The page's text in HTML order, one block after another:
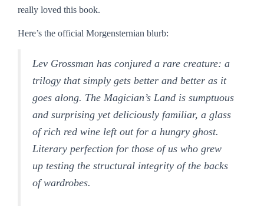
really loved this book.
Here’s the official Morgensternian blurb:
Lev Grossman has conjured a rare creature: a
trilogy that simply gets better and better as it
goes along. The Magician’s Land is sumptuous
and surprising yet deliciously familiar, a glass
of rich red wine left out for a hungry ghost.
Literary perfection for those of us who grew
up testing the structural integrity of the backs
of wardrobes.